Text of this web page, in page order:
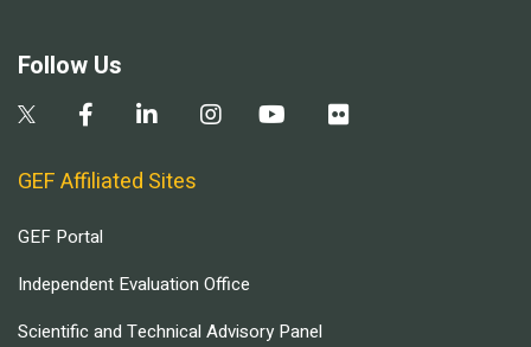
Follow Us
GEF Affiliated Sites
GEF Portal
Independent Evaluation Office
Scientific and Technical Advisory Panel